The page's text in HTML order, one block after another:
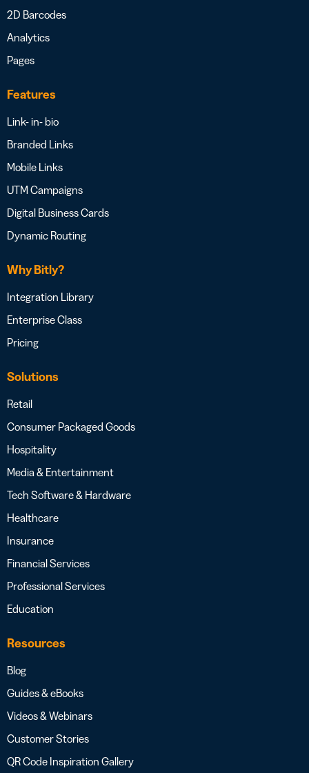
2D Barcodes
Analytics
Pages
Features
Link- in- bio
Branded Links
Mobile Links
UTM Campaigns
Digital Business Cards
Dynamic Routing
Why Bitly?
Integration Library
Enterprise Class
Pricing
Solutions
Retail
Consumer Packaged Goods
Hospitality
Media & Entertainment
Tech Software & Hardware
Healthcare
Insurance
Financial Services
Professional Services
Education
Resources
Blog
Guides & eBooks
Videos & Webinars
Customer Stories
QR Code Inspiration Gallery